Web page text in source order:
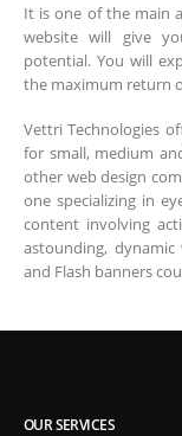
It is one of the main
website will give
potential. You will
the maximum return
Vettri Technologies
for small, medium
other web design
one specializing in
content involving
astounding, dynamic
and Flash banners
OUR SERVICES